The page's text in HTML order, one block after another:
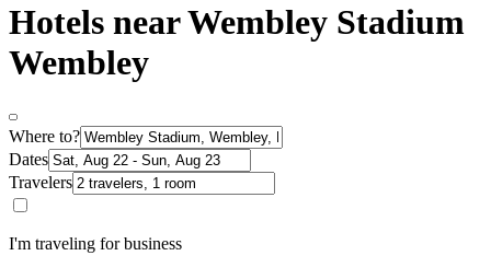
Hotels near Wembley Stadium
Wembley
Where to?
Dates
Travelers
I'm traveling for business